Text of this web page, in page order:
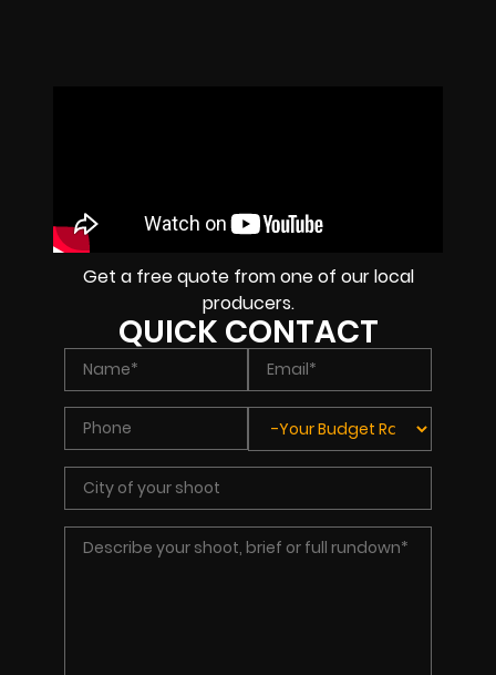
Get a free quote from one of our local
producers.
QUICK CONTACT